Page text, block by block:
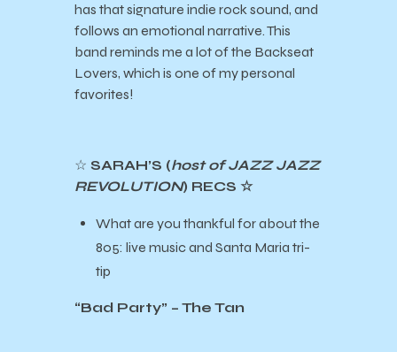
has that signature indie rock sound, and
follows an emotional narrative. This
band reminds me a lot of the Backseat
Lovers, which is one of my personal
favorites!
☆ SARAH’S (host of JAZZ JAZZ
REVOLUTION) RECS ☆
What are you thankful for about the
805: live music and Santa Maria tri-
tip
“Bad Party” – The Tan